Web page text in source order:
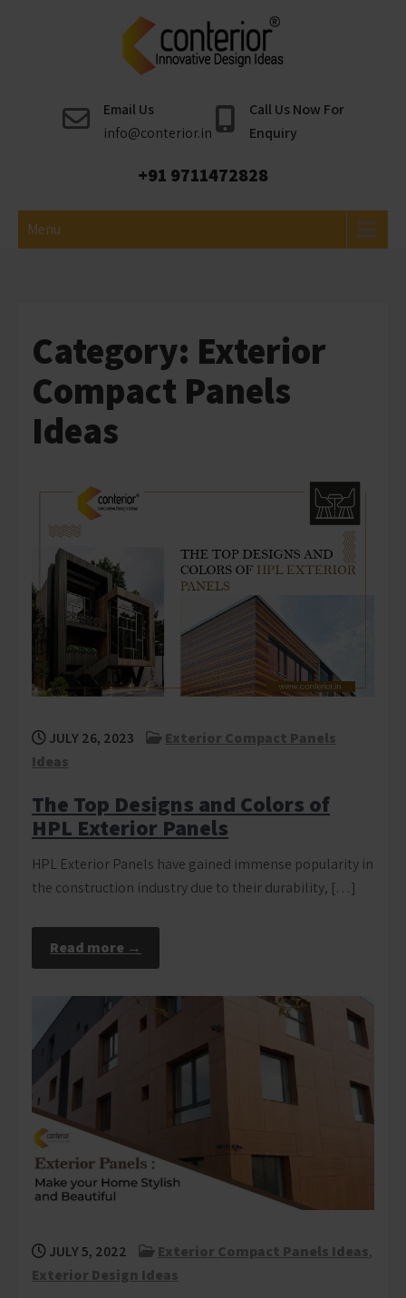
Conterior
Best Interior Designer
Email Us
info@conterior.in
Call Us Now For
Enquiry
+91 9711472828
Menu
Category: Exterior
Compact Panels
Ideas
JULY 26, 2023
Exterior Compact Panels
Ideas
The Top Designs and Colors of
HPL Exterior Panels
HPL Exterior Panels have gained immense popularity in
the construction industry due to their durability, […]
Read more →
JULY 5, 2022 Exterior Compact Panels Ideas,
Exterior Design Ideas